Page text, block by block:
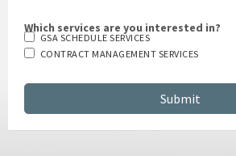
Which services are you interested in?
GSA SCHEDULE SERVICES
CONTRACT MANAGEMENT SERVICES